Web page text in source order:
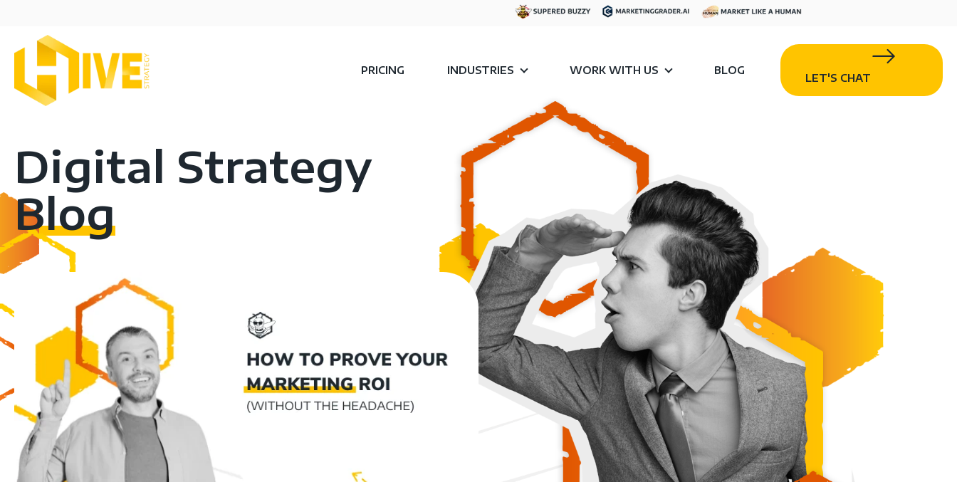
PRICING INDUSTRIES WORK WITH US BLOG
LET'S CHAT
Digital Strategy
Blog